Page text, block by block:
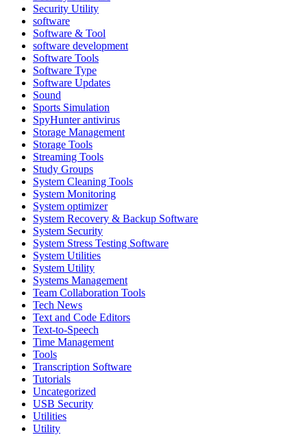
Security Utility
software
Software & Tool
software development
Software Tools
Software Type
Software Updates
Sound
Sports Simulation
SpyHunter antivirus
Storage Management
Storage Tools
Streaming Tools
Study Groups
System Cleaning Tools
System Monitoring
System optimizer
System Recovery & Backup Software
System Security
System Stress Testing Software
System Utilities
System Utility
Systems Management
Team Collaboration Tools
Tech News
Text and Code Editors
Text‑to‑Speech
Time Management
Tools
Transcription Software
Tutorials
Uncategorized
USB Security
Utilities
Utility